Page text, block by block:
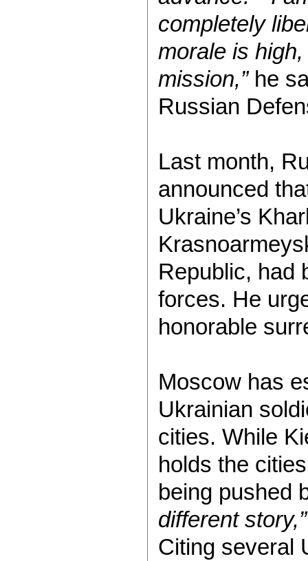
completely
morale is
mission,”he
Russian
Last month,
announced
Ukraine’s
Republic, had
forces. He
honorable
Moscow has
Ukrainian
cities. While
holds the
being pushed
different story,”
Citing several